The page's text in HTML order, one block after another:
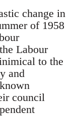
change in
of 1958
Labour
to the
and
council